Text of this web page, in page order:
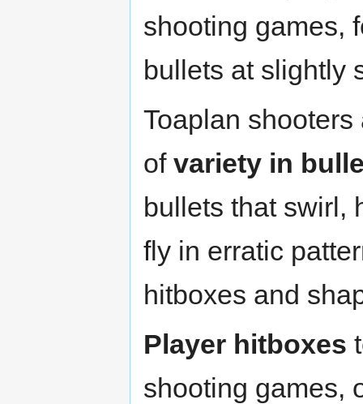
shooting games,
bullets at slightly
Toaplan
of variety in
bullets that swirl,
fly in erratic
hitboxes and
Player hitboxes
shooting games,